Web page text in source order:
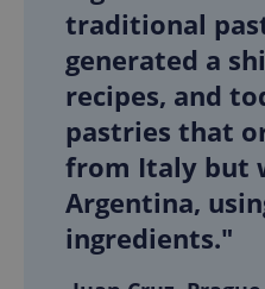
traditional
generated a
recipes, and
pastries that
from Italy but
Argentina,
ingredients."